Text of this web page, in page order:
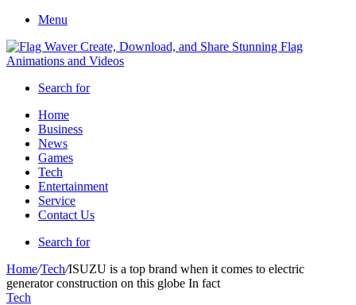
Menu
Search for
Home
Business
News
Games
Tech
Entertainment
Service
Contact Us
Search for
Home/Tech/ISUZU is a top brand when it comes to electric
generator construction on this globe In fact
Tech